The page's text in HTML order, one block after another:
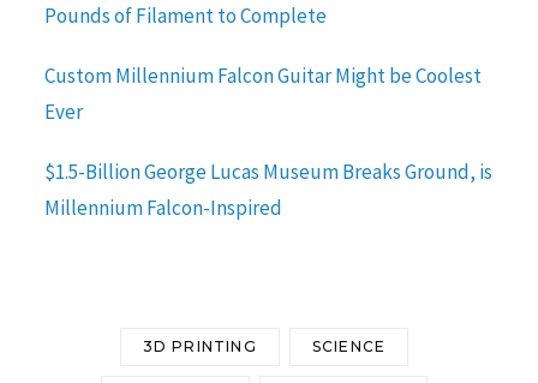
Pounds of Filament to Complete
Custom Millennium Falcon Guitar Might be Coolest
Ever
$1.5-Billion George Lucas Museum Breaks Ground, is
Millennium Falcon-Inspired
3D PRINTING SCIENCE